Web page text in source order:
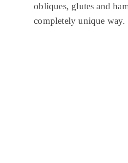
obliques, glutes and
completely unique way.